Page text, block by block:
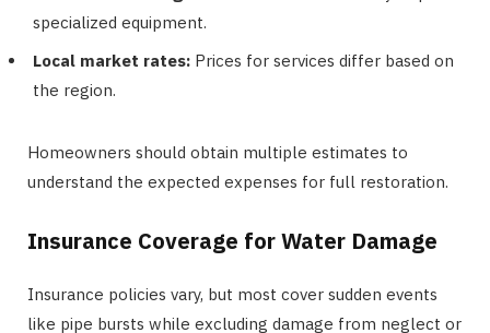
specialized equipment.
Local market rates: Prices for services differ based on
the region.
Homeowners should obtain multiple estimates to
understand the expected expenses for full restoration.
Insurance Coverage for Water Damage
Insurance policies vary, but most cover sudden events
like pipe bursts while excluding damage from neglect or